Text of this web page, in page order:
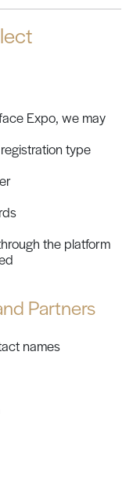
Expo, we may
type
the platform
Partners
names